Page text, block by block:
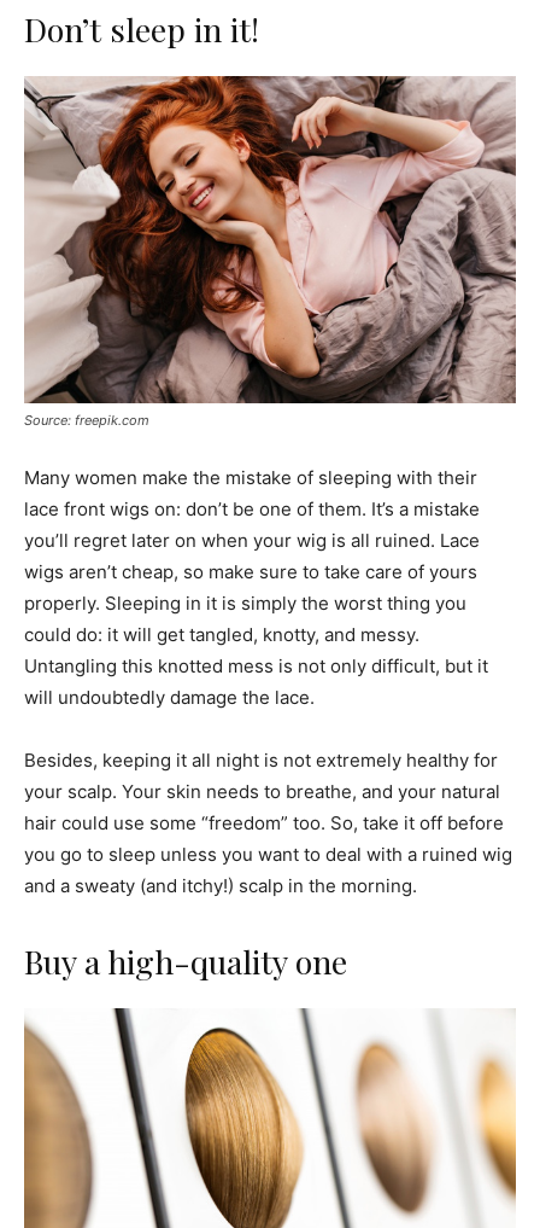
Don’t sleep in it!
Source: freepik.com
Many women make the mistake of sleeping with their
lace front wigs on: don’t be one of them. It’s a mistake
you’ll regret later on when your wig is all ruined. Lace
wigs aren’t cheap, so make sure to take care of yours
properly. Sleeping in it is simply the worst thing you
could do: it will get tangled, knotty, and messy.
Untangling this knotted mess is not only difficult, but it
will undoubtedly damage the lace.
Besides, keeping it all night is not extremely healthy for
your scalp. Your skin needs to breathe, and your natural
hair could use some “freedom” too. So, take it off before
you go to sleep unless you want to deal with a ruined wig
and a sweaty (and itchy!) scalp in the morning.
Buy a high-quality one